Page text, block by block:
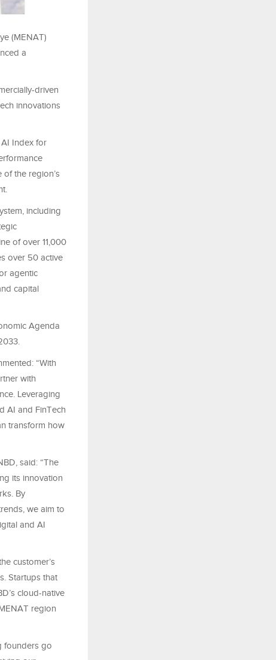
(MENAT)
a
driven
innovations
AI Index for
the region’s
including
of over 11,000
over 50 active
agentic
capital
Agenda
“With
with
Leveraging
AI and FinTech
transform how
said: “The
its innovation
By
we aim to
and AI
customer’s
Startups that
cloud-native
region
founders go